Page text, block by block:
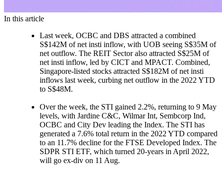
In this article
Last week, OCBC and DBS attracted a combined
S$142M of net insti inflow, with UOB seeing S$35M of
net outflow. The REIT Sector also attracted S$25M of
net insti inflow, led by CICT and MPACT. Combined,
Singapore-listed stocks attracted S$182M of net insti
inflows last week, curbing net outflow in the 2022 YTD
to S$48M.
Over the week, the STI gained 2.2%, returning to 9 May
levels, with Jardine C&C, Wilmar Int, Sembcorp Ind,
OCBC and City Dev leading the Index. The STI has
generated a 7.6% total return in the 2022 YTD compared
to an 11.7% decline for the FTSE Developed Index. The
SDPR STI ETF, which turned 20-years in April 2022,
will go ex-div on 11 Aug.